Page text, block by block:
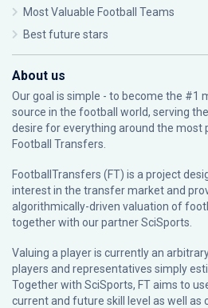
Most Valuable Football Teams
Best future stars
About us
Our goal is simple - to become the #1
source in the football world, serving
desire for everything around the most
Football Transfers.
FootballTransfers (FT) is a project
interest in the transfer market and
algorithmically-driven valuation of
together with our partnerSciSports
Valuing a player is currently an
players and representatives simply
Together with SciSports, FT aims to
current and future skill level as well as